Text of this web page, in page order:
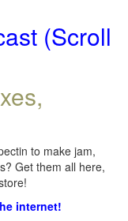
(Scroll
to make jam,
Get them all here,
internet!